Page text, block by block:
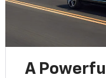
A